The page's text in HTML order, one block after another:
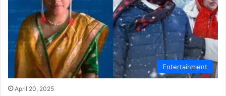
Entertainment
April 20, 2025